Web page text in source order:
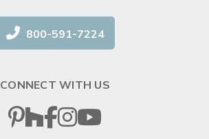
800-591-7224
CONNECT WITH US